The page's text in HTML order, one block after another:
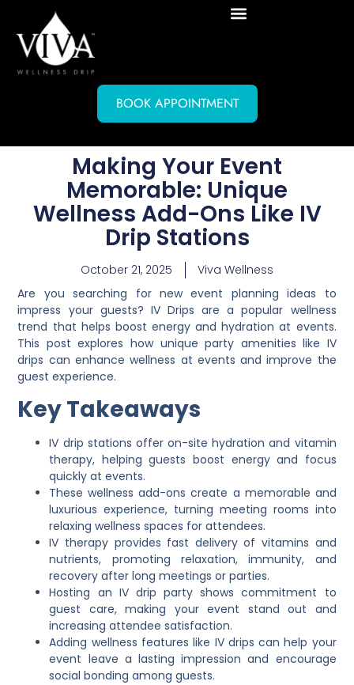
BOOK APPOINTMENT
Making Your Event
Memorable: Unique
Wellness Add-Ons Like IV
Drip Stations
October 21, 2025
Viva Wellness
Are you searching for new event planning ideas to
impress your guests? IV Drips are a popular wellness
trend that helps boost energy and hydration at events.
This post explores how unique party amenities like IV
drips can enhance wellness at events and improve the
guest experience.
Key Takeaways
IV drip stations offer on-site hydration and vitamin
therapy, helping guests boost energy and focus
quickly at events.
These wellness add-ons create a memorable and
luxurious experience, turning meeting rooms into
relaxing wellness spaces for attendees.
IV therapy provides fast delivery of vitamins and
nutrients, promoting relaxation, immunity, and
recovery after long meetings or parties.
Hosting an IV drip party shows commitment to
guest care, making your event stand out and
increasing attendee satisfaction.
Adding wellness features like IV drips can help your
event leave a lasting impression and encourage
social bonding among guests.